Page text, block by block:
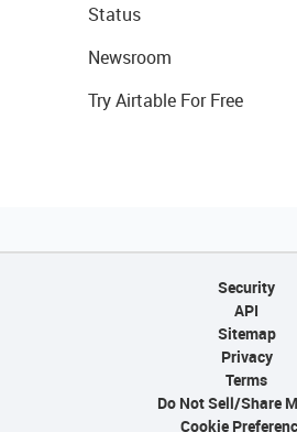
Status
Newsroom
Try Airtable For Free
Security
API
Sitemap
Privacy
Terms
Do Not Sell/Share
Cookie